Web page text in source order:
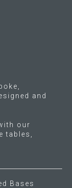
and
our
tables,
Bases